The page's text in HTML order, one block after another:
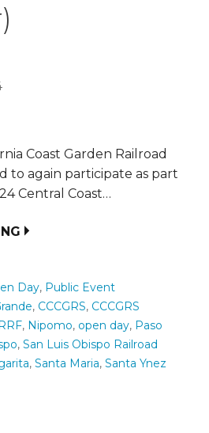
Coast Garden Railroad
to again participate as part
Central Coast…
Day, Public Event
, CCCGRS, CCCGRS
, Nipomo, open day, Paso
, San Luis Obispo Railroad
, Santa Maria, Santa Ynez